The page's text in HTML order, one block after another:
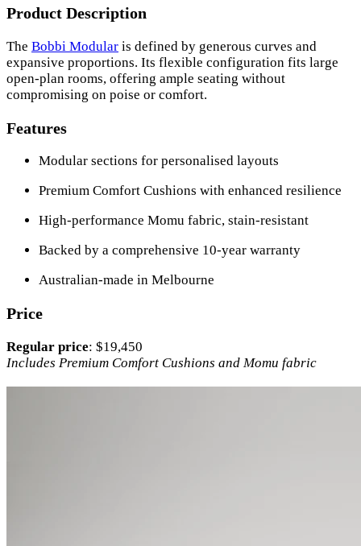
Product Description
The Bobbi Modular is defined by generous curves and
expansive proportions. Its flexible configuration fits large
open-plan rooms, offering ample seating without
compromising on poise or comfort.
Features
Modular sections for personalised layouts
Premium Comfort Cushions with enhanced resilience
High-performance Momu fabric, stain-resistant
Backed by a comprehensive 10-year warranty
Australian-made in Melbourne
Price
Regular price: $19,450
Includes Premium Comfort Cushions and Momu fabric